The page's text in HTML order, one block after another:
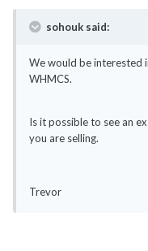
sohouk said:
We would be interested
WHMCS.
Is it possible to see an
you are selling.
Trevor